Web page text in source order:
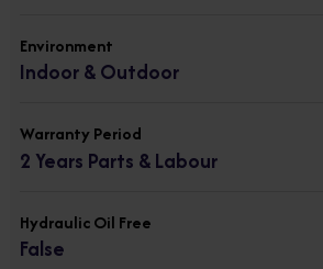
Environment
Indoor & Outdoor
Warranty Period
2 Years Parts & Labour
Hydraulic Oil Free
False